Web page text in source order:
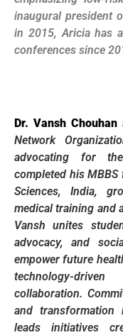
inaugural president
in 2015, Aricia has
conferences since
Dr. Vansh Chouhan
Network
advocating for
completed his
Sciences, India,
medical training and
Vansh unites
advocacy, and
empower future
technology-
collaboration.
and transformation
leads initiatives